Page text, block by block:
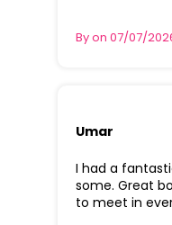
By on 07/07/
Umar
I had a
some. Great
to meet in